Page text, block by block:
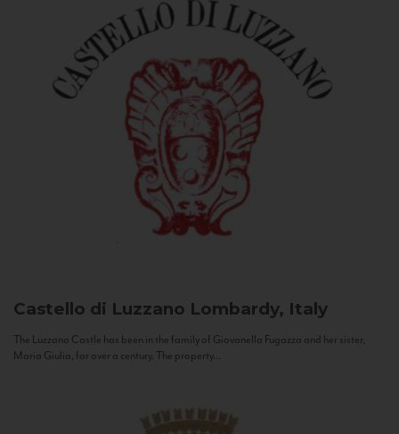
Castello di Luzzano Lombardy, Italy
The Luzzano Castle has been in the family of Giovanella Fugazza and her sister,
Maria Giulia, for over a century. The property...